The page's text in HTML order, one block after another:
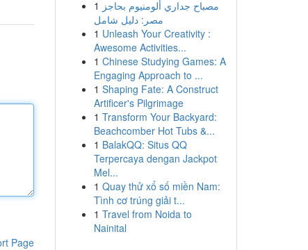
Page
1 مصباح جداري ألومنيوم بحاجز
مصر: دليل شامل
1 Unleash Your Creativity :
Awesome Activities...
1 Chinese Studying Games: A
Engaging Approach to ...
1 Shaping Fate: A Construct
Artificer's Pilgrimage
1 Transform Your Backyard:
Beachcomber Hot Tubs &...
1 BalakQQ: Situs QQ
Terpercaya dengan Jackpot
Mel...
1 Quay thử xổ số miền Nam:
Tình cơ trúng giải t...
1 Travel from Noida to
Nainital